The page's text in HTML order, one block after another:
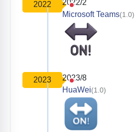
2022
2022/2
Microsoft Teams(1.0)
2023
2023/8
HuaWei(1.0)